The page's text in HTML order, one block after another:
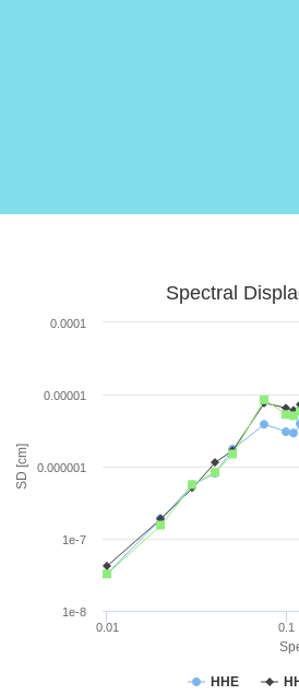
SD [cm]
Spectral
HHE
0.01 0.1
1e-8
1e-7
0.000001
0.00001
0.0001